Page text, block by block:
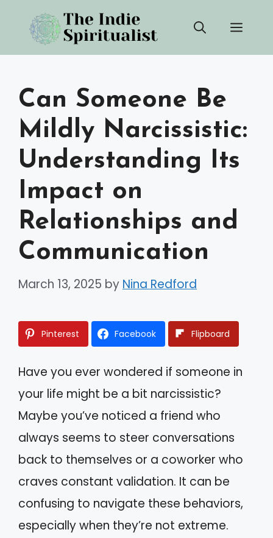
content
Can Someone Be
Mildly Narcissistic:
Understanding Its
Impact on
Relationships and
Communication
March 13, 2025 by Nina Redford
Pinterest Facebook Flipboard
Have you ever wondered if someone in
your life might be a bit narcissistic?
Maybe you’ve noticed a friend who
always seems to steer conversations
back to themselves or a coworker who
craves constant validation. It can be
confusing to navigate these behaviors,
especially when they’re not extreme.